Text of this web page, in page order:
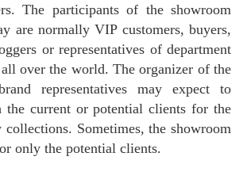
The participants of the showroom
are normally VIP customers, buyers,
or representatives of department
over the world. The organizer of the
representatives may expect to
the current or potential clients for the
collections. Sometimes, the showroom
only the potential clients.